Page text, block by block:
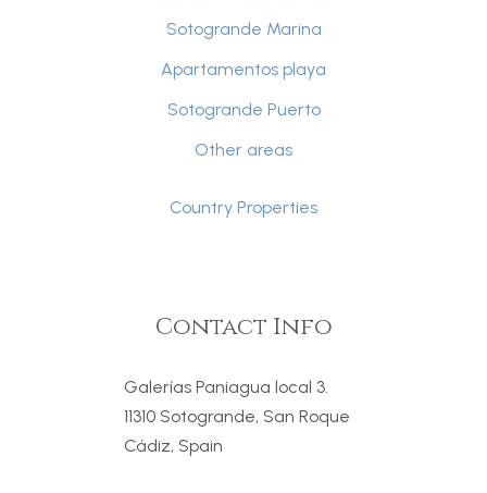
Sotogrande Marina
Apartamentos playa
Sotogrande Puerto
Other areas
Country Properties
Contact Info
Galerías Paniagua local 3.
11310 Sotogrande, San Roque
Cádiz, Spain